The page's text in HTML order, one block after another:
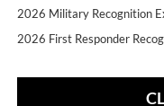
2026 Military Recognition
2026 First Responder